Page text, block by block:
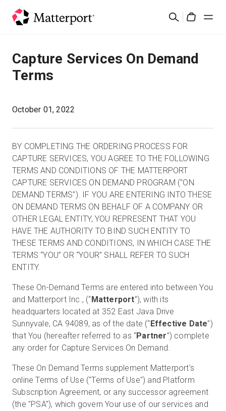
Buscar
Soluciones
Productos
Precios
Novedades
Contacto
Iniciar sesión
Ventas: +34 910 482 834
ES
Capture Services On Demand
Terms
October 01, 2022
BY COMPLETING THE ORDERING PROCESS FOR
CAPTURE SERVICES, YOU AGREE TO THE FOLLOWING
TERMS AND CONDITIONS OF THE MATTERPORT
CAPTURE SERVICES ON DEMAND PROGRAM ("ON
DEMAND TERMS"). IF YOU ARE ENTERING INTO THESE
ON DEMAND TERMS ON BEHALF OF A COMPANY OR
OTHER LEGAL ENTITY, YOU REPRESENT THAT YOU
HAVE THE AUTHORITY TO BIND SUCH ENTITY TO
THESE TERMS AND CONDITIONS, IN WHICH CASE THE
TERMS “YOU” OR “YOUR” SHALL REFER TO SUCH
ENTITY.
These On-Demand Terms are entered into between You
and Matterport Inc., (“Matterport”), with its
headquarters located at 352 East Java Drive
Sunnyvale, CA 94089, as of the date (“Effective Date”)
that You (hereafter referred to as “Partner”) complete
any order for Capture Services On Demand.
These On Demand Terms supplement Matterport's
online Terms of Use ("Terms of Use") and Platform
Subscription Agreement, or any successor agreement
(the "PSA"), which govern Your use of our services and